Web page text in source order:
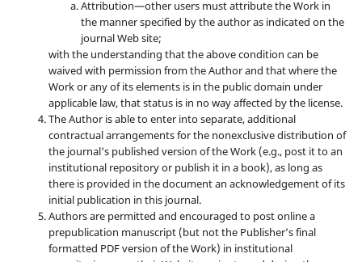
Attribution—other users must attribute the Work in
the manner specified by the author as indicated on the
journal Web site;
with the understanding that the above condition can be
waived with permission from the Author and that where the
Work or any of its elements is in the public domain under
applicable law, that status is in no way affected by the license.
The Author is able to enter into separate, additional
contractual arrangements for the nonexclusive distribution of
the journal's published version of the Work (e.g., post it to an
institutional repository or publish it in a book), as long as
there is provided in the document an acknowledgement of its
initial publication in this journal.
Authors are permitted and encouraged to post online a
prepublication manuscript (but not the Publisher’s final
formatted PDF version of the Work) in institutional